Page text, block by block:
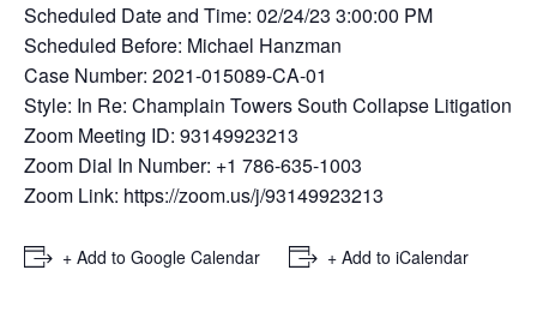
Scheduled Date and Time: 02/24/23 3:00:00 PM
Scheduled Before: Michael Hanzman
Case Number: 2021-015089-CA-01
Style: In Re: Champlain Towers South Collapse Litigation
Zoom Meeting ID: 93149923213
Zoom Dial In Number: +1 786-635-1003
Zoom Link: https://zoom.us/j/93149923213
+ Add to Google Calendar + Add to iCalendar